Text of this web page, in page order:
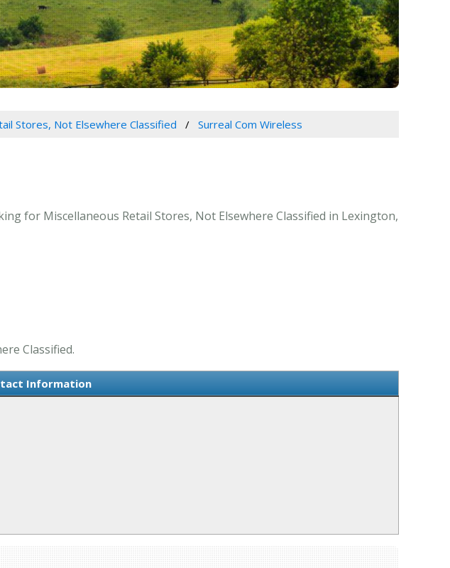
Stores, Not Elsewhere Classified Surreal Com Wireless
for Miscellaneous Retail Stores, Not Elsewhere Classified in Lexington,
Classified.
Information